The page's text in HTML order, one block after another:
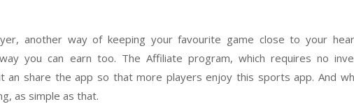
another way of keeping your favourite game close to your
you can earn too. The Affiliate program, which requires no
an share the app so that more players enjoy this sports app. And
as simple as that.